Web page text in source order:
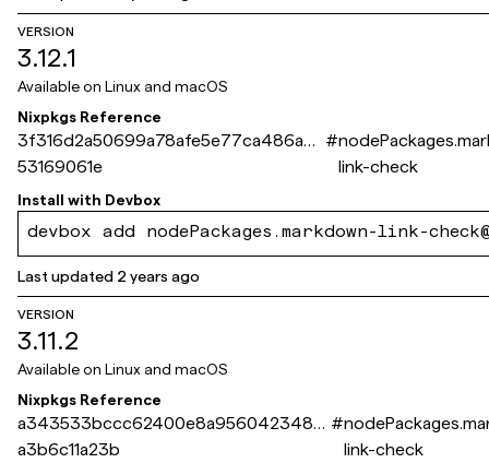
VERSION
3.12.1
Available on Linux and macOS
Nixpkgs Reference
3f316d2a50699a78afe5e77ca486ad5
53169061e
#
link-check
Install with Devbox
devbox add nodePackages.markdown-link-
Last updated 2 years ago
VERSION
3.11.2
Available on Linux and macOS
Nixpkgs Reference
a343533bccc62400e8a9560423486
a3b6c11a23b
#
link-check